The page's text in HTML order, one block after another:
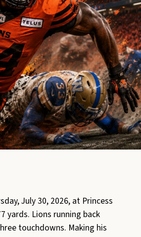
July 30, 2026, at Princess
yards. Lions running back
touchdowns. Making his